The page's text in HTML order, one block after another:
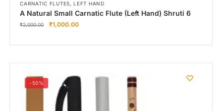
CARNATIC FLUTES,LEFT HAND
A Natural Small Carnatic Flute (Left Hand) Shruti 6
₹2,000.00 ₹1,000.00
-50%